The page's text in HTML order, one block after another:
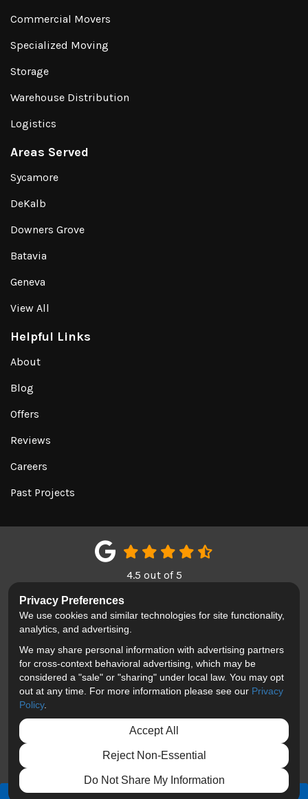
Commercial Movers
Specialized Moving
Storage
Warehouse Distribution
Logistics
Areas Served
Sycamore
DeKalb
Downers Grove
Batavia
Geneva
View All
Helpful Links
About
Blog
Offers
Reviews
Careers
Past Projects
4.5 out of5
LIKE US ON FACEBOOK
FOLLOW US ON TWITTER
REVIEW US ON
Privacy Policy · Site Map · Privacy Choices
© 2013 - 2026 Blackhawk Moving & Storage
Privacy Preferences
We use cookies and similar technologies for site functionality,
analytics, and advertising.
We may share personal information with advertising partners
for cross-context behavioral advertising, which may be
considered a "sale" or "sharing" under local law. You may opt
out at any time. For more information please see our Privacy
Policy.
Accept All
Reject Non-Essential
Do Not Share My Information